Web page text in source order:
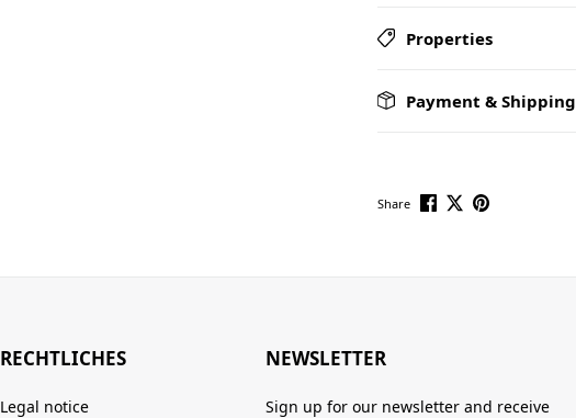
Properties
Payment & Shipping
Share
RECHTLICHES
Legal notice
NEWSLETTER
Sign up for our newsletter and receive